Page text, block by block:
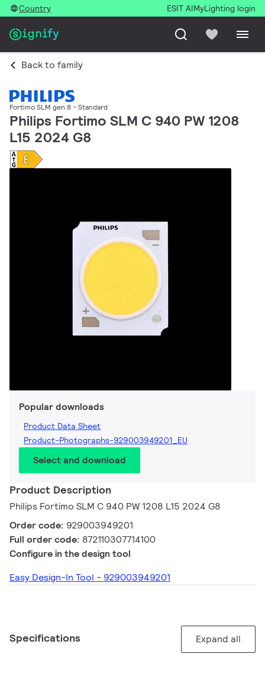
Country ESIT AIMyLighting login
Back to family
Fortimo SLM gen 8 - Standard
Philips Fortimo SLM C 940 PW 1208
L15 2024 G8
Popular downloads
Product Data Sheet
Product-Photographs-929003949201_EU
Select and download
Product Description
Philips Fortimo SLM C 940 PW 1208 L15 2024 G8
Order code: 929003949201
Full order code: 872110307714100
Configure in the design tool
Easy Design-In Tool - 929003949201
Specifications Expand all